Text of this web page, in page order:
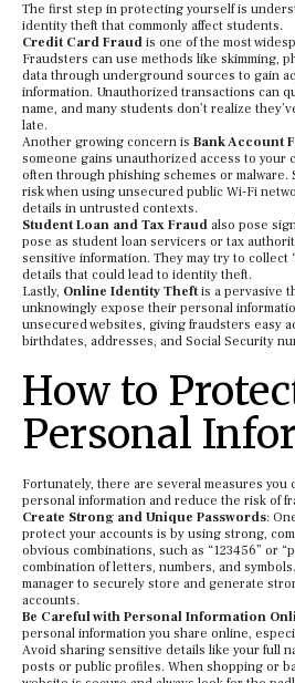
The first step in protecting yourself is
identity theft that commonly affect students.
Credit Card Fraud is one of the most
Fraudsters can use methods like skimming,
data through underground sources to gain
information. Unauthorized transactions can
name, and many students don’t realize
late.
Another growing concern is Bank Account
someone gains unauthorized access to your
often through phishing schemes or
risk when using unsecured public Wi-Fi
details in untrusted contexts.
Student Loan and Tax Fraud also pose
pose as student loan servicers or tax
sensitive information. They may try to collect
details that could lead to identity theft.
Lastly, Online Identity Theftis a pervasive
unknowingly expose their personal
unsecured websites, giving fraudsters easy
birthdates, addresses, and Social Security
How to
Personal
Fortunately, there are several measures you
personal information and reduce the risk of
Create Strong and Unique Passwords:
protect your accounts is by using strong,
obvious combinations, such as “123456” or
combination of letters, numbers, and
manager to securely store and generate
accounts.
Be Careful with Personal Information
personal information you share online,
Avoid sharing sensitive details like your full
posts or public profiles. When shopping or